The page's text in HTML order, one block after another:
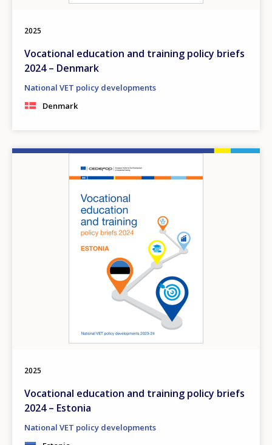
2025
Vocational education and training policy briefs
2024 – Denmark
National VET policy developments
Denmark
2025
Vocational education and training policy briefs
2024 – Estonia
National VET policy developments